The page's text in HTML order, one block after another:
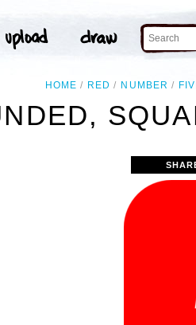
HOME RED NUMBER